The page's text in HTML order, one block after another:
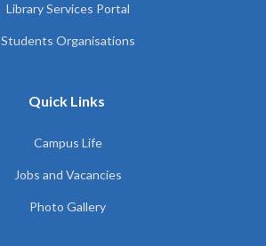
Library Services Portal
Students Organisations
Quick Links
Campus Life
Jobs and Vacancies
Photo Gallery